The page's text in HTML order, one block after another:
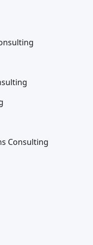
Consulting